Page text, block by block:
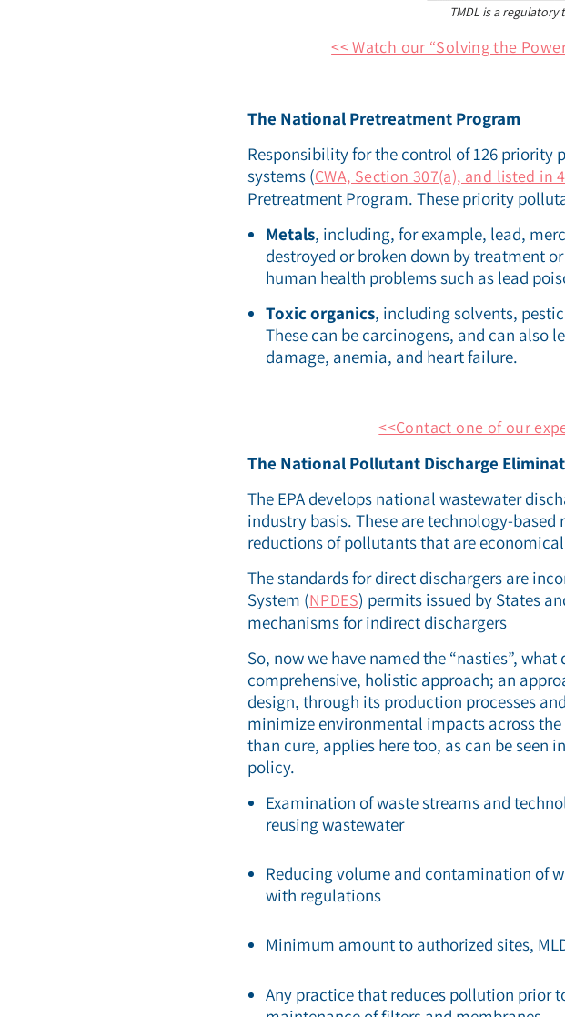
TMDL is a regulatory
<< Watch our “Solving the
The National Pretreatment Program
Responsibility for the control of 126
systems (CWA, Section 307(a), and listed in
Pretreatment Program. These priority
Metals, including, for example, lead,
destroyed or broken down by treatment
human health problems such as lead
Toxic organics, including solvents,
These can be carcinogens, and can also
damage, anemia, and heart failure.
<<Contact one of our
The National Pollutant Discharge
The EPA develops national wastewater
industry basis. These are technology-
reductions of pollutants that are
The standards for direct dischargers are
System (NPDES) permits issued by States
mechanisms for indirect dischargers
So, now we have named the “nasties”,
comprehensive, holistic approach; an
design, through its production processes
minimize environmental impacts across
than cure, applies here too, as can be seen
policy.
Examination of waste streams and
reusing wastewater
Reducing volume and contamination of
with regulations
Minimum amount to authorized sites,
Any practice that reduces pollution prior